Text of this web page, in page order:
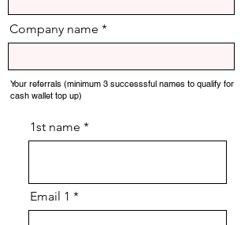
Company name
Your referrals (minimum 3 successsful names to qualify for
cash wallet top up)
1st name
Email 1